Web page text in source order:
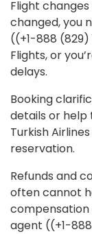
Flight
changed, you
((+1-888 (829)
Flights, or
delays.
Booking
details or help
Turkish
reservation.
Refunds and
often cannot
compensation
agent ((+1-888